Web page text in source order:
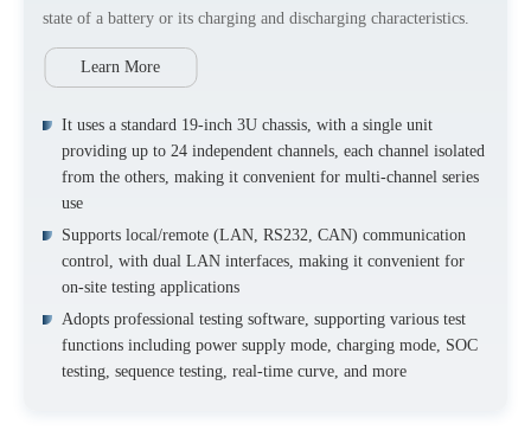
state of a battery or its charging and discharging characteristics.
Learn More
It uses a standard 19-inch 3U chassis, with a single unit
providing up to 24 independent channels, each channel isolated
from the others, making it convenient for multi-channel series
use
Supports local/remote (LAN, RS232, CAN) communication
control, with dual LAN interfaces, making it convenient for
on-site testing applications
Adopts professional testing software, supporting various test
functions including power supply mode, charging mode, SOC
testing, sequence testing, real-time curve, and more